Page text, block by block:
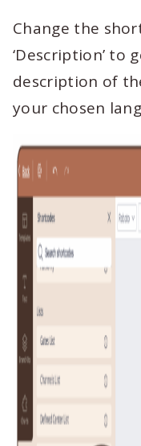
Change the
‘Description’ to
description of
your chosen